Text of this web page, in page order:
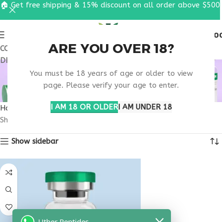
ARE YOU OVER 18?
You must be 18 years of age or older to view
page. Please verify your age to enter.
I AM 18 OR OLDERI AM UNDER 18
COUPON CODE: UT2026. GET FREE SHIPPING & 15%
DISCOUNT ON ALL ORDER ABOVE $500
BUY THYMOGEN
CONNECTICUT
Home
Products tagged “buy thymogen Connecticut”
Showing the single result
Show sidebar
🏠 Get free shipping & 15% discount on all order above $500